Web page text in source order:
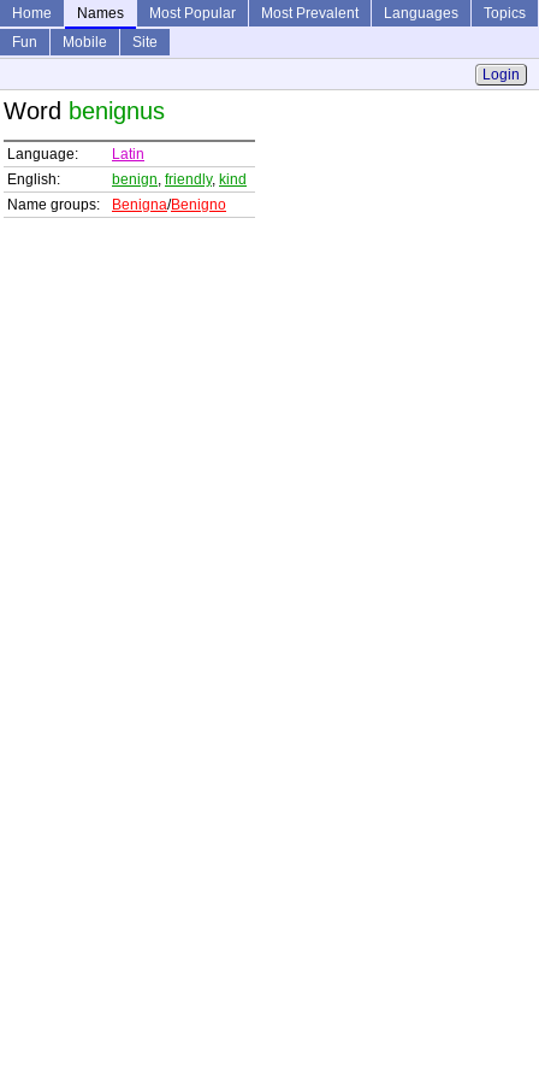
Home Names Most Popular Most Prevalent Languages
Topics
Fun
Mobile
Site
Login
Word benignus
Language:
Latin
English:
benign, friendly, kind
Name groups:
Benigna/Benigno